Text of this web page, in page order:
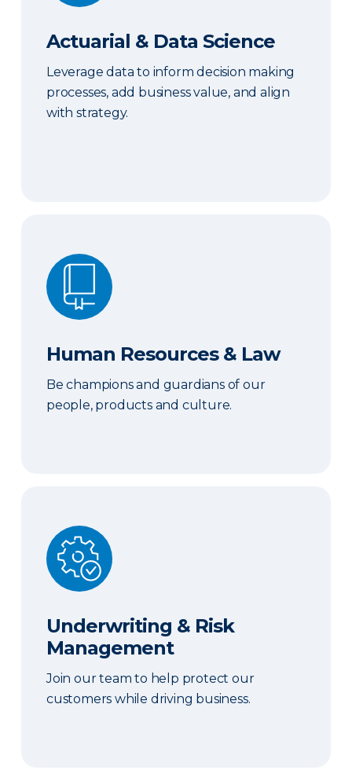
Actuarial & Data Science
Leverage data to inform decision making
processes, add business value, and align
with strategy.
Human Resources & Law
Human Resources & Law
Be champions and guardians of our
people, products and culture.
Underwriting & Risk Management
Underwriting & Risk
Management
Join our team to help protect our
customers while driving business.